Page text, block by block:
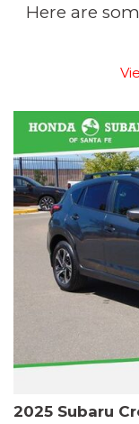
Here are
2025 Subaru